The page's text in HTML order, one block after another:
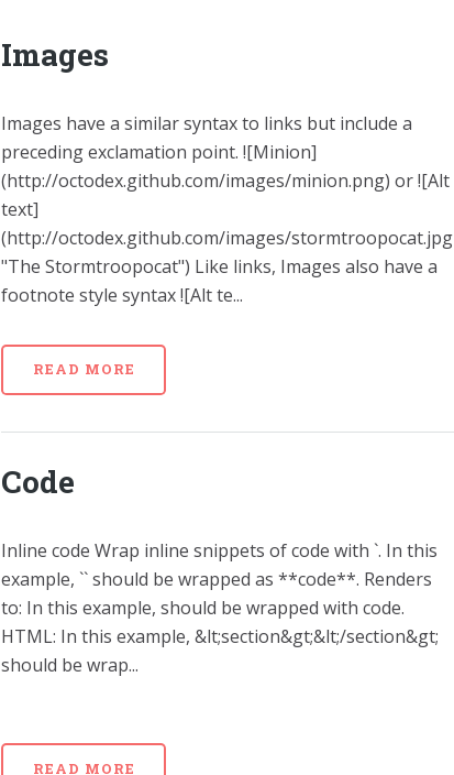
Images
Images have a similar syntax to links but include a
preceding exclamation point. ![Minion]
(http://octodex.github.com/images/minion.png) or ![Alt
text]
(http://octodex.github.com/images/stormtroopocat.jpg
"The Stormtroopocat") Like links, Images also have a
footnote style syntax ![Alt te...
READ MORE
Code
Inline code Wrap inline snippets of code with `. In this
example, `` should be wrapped as **code**. Renders
to: In this example, should be wrapped with code.
HTML: In this example, &lt;section&gt;&lt;/section&gt;
should be wrap...
READ MORE